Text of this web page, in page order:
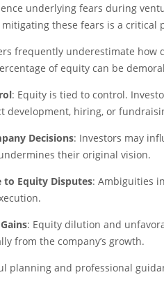
underlying fears during
these fears is a critical
frequently underestimate how
of equity can be
: Equity is tied to control.
development, hiring, or
Decisions: Investors may
their original vision.
to Equity Disputes: Ambiguities
: Equity dilution and
from the company’s growth.
planning and professional